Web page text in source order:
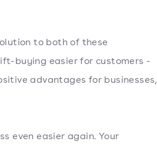
to both of these
buying easier for customers -
advantages for businesses,
even easier again. Your